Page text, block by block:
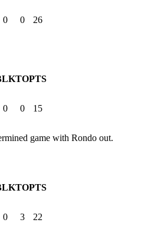
0 0 26
TOPTS
0 0 15
game with Rondo out.
TOPTS
0 3 22